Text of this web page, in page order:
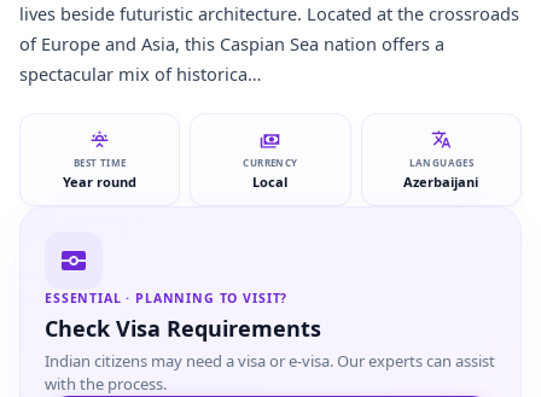
lives beside futuristic architecture. Located at the crossroads
of Europe and Asia, this Caspian Sea nation offers a
spectacular mix of historica…
BEST TIME
Year round
CURRENCY
Local
LANGUAGES
Azerbaijani
ESSENTIAL · PLANNING TO VISIT?
Check Visa Requirements
Indian citizens may need a visa or e-visa. Our experts can assist
with the process.